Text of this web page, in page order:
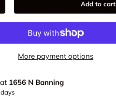
Add to cart
More payment options
1656 N Banning